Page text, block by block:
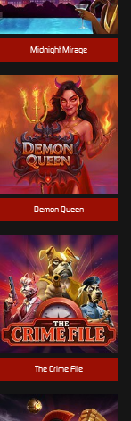
Midnight Mirage
Demon Queen
The Crime File